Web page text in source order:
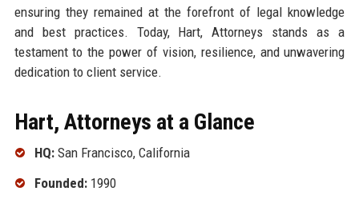
ensuring they remained at the forefront of legal knowledge
and best practices. Today, Hart, Attorneys stands as a
testament to the power of vision, resilience, and unwavering
dedication to client service.
Hart, Attorneys at a Glance
HQ:San Francisco, California
Founded:1990